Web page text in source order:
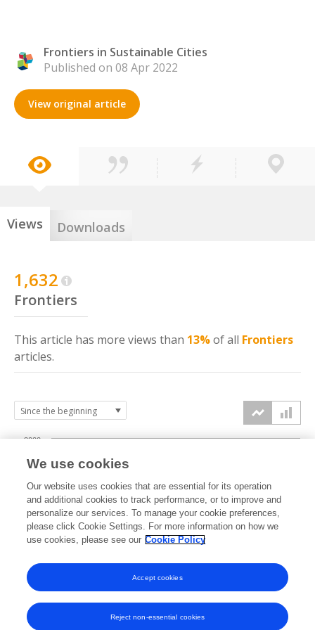
Frontiers in Sustainable Cities
Published on 08 Apr 2022
View original article
Views Downloads
1,632
Frontiers
This article has more views than 13%of all Frontiers
articles.
2022 2023 2024 2025 2026
1000
2000
We use cookies
Our website uses cookies that are essential for its operation
and additional cookies to track performance, or to improve and
personalize our services. To manage your cookie preferences,
please click Cookie Settings. For more information on how we
use cookies, please see our Cookie Policy
Reject non-essential cookies
Accept cookies